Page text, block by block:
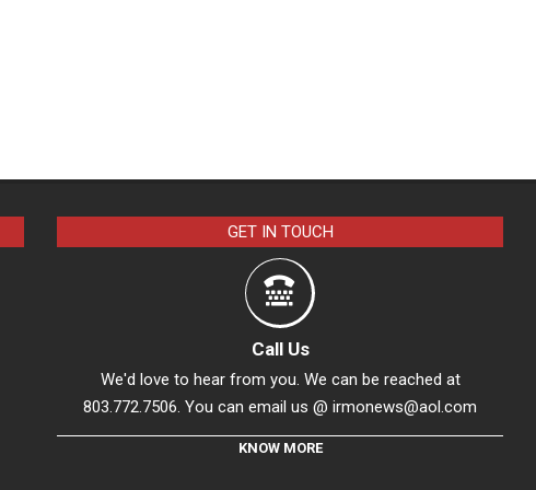
GET IN TOUCH
Call Us
We'd love to hear from you. We can be reached at
803.772.7506. You can email us @ irmonews@aol.com
KNOW MORE